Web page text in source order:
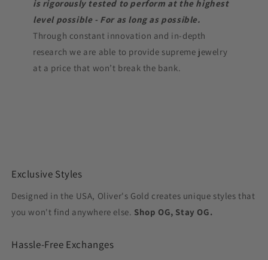
is rigorously tested to perform at the highest
level possible - For as long as possible.
Through constant innovation and in-depth
research we are able to provide supreme jewelry
at a price that won’t break the bank.
Exclusive Styles
Designed in the USA, Oliver's Gold creates unique styles that
you won't find anywhere else. Shop OG, Stay OG.
Hassle-Free Exchanges